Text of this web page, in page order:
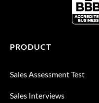
PRODUCT
Sales Assessment Test
Sales Interviews